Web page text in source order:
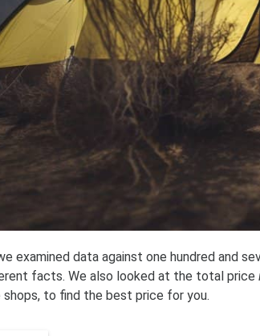
examined data against one hundred and
facts. We also looked at the total price
to find the best price for you.